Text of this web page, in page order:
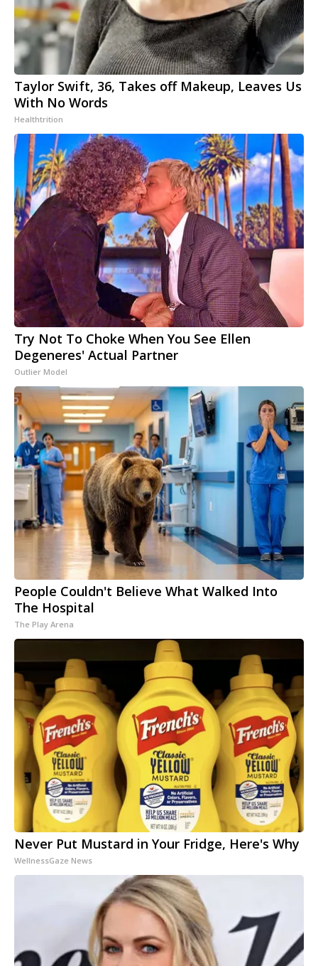
Taylor Swift, 36, Takes off Makeup, Leaves Us
With No Words
Healthtrition
Try Not To Choke When You See Ellen
Degeneres' Actual Partner
Outlier Model
People Couldn't Believe What Walked Into
The Hospital
The Play Arena
Never Put Mustard in Your Fridge, Here's Why
WellnessGaze News